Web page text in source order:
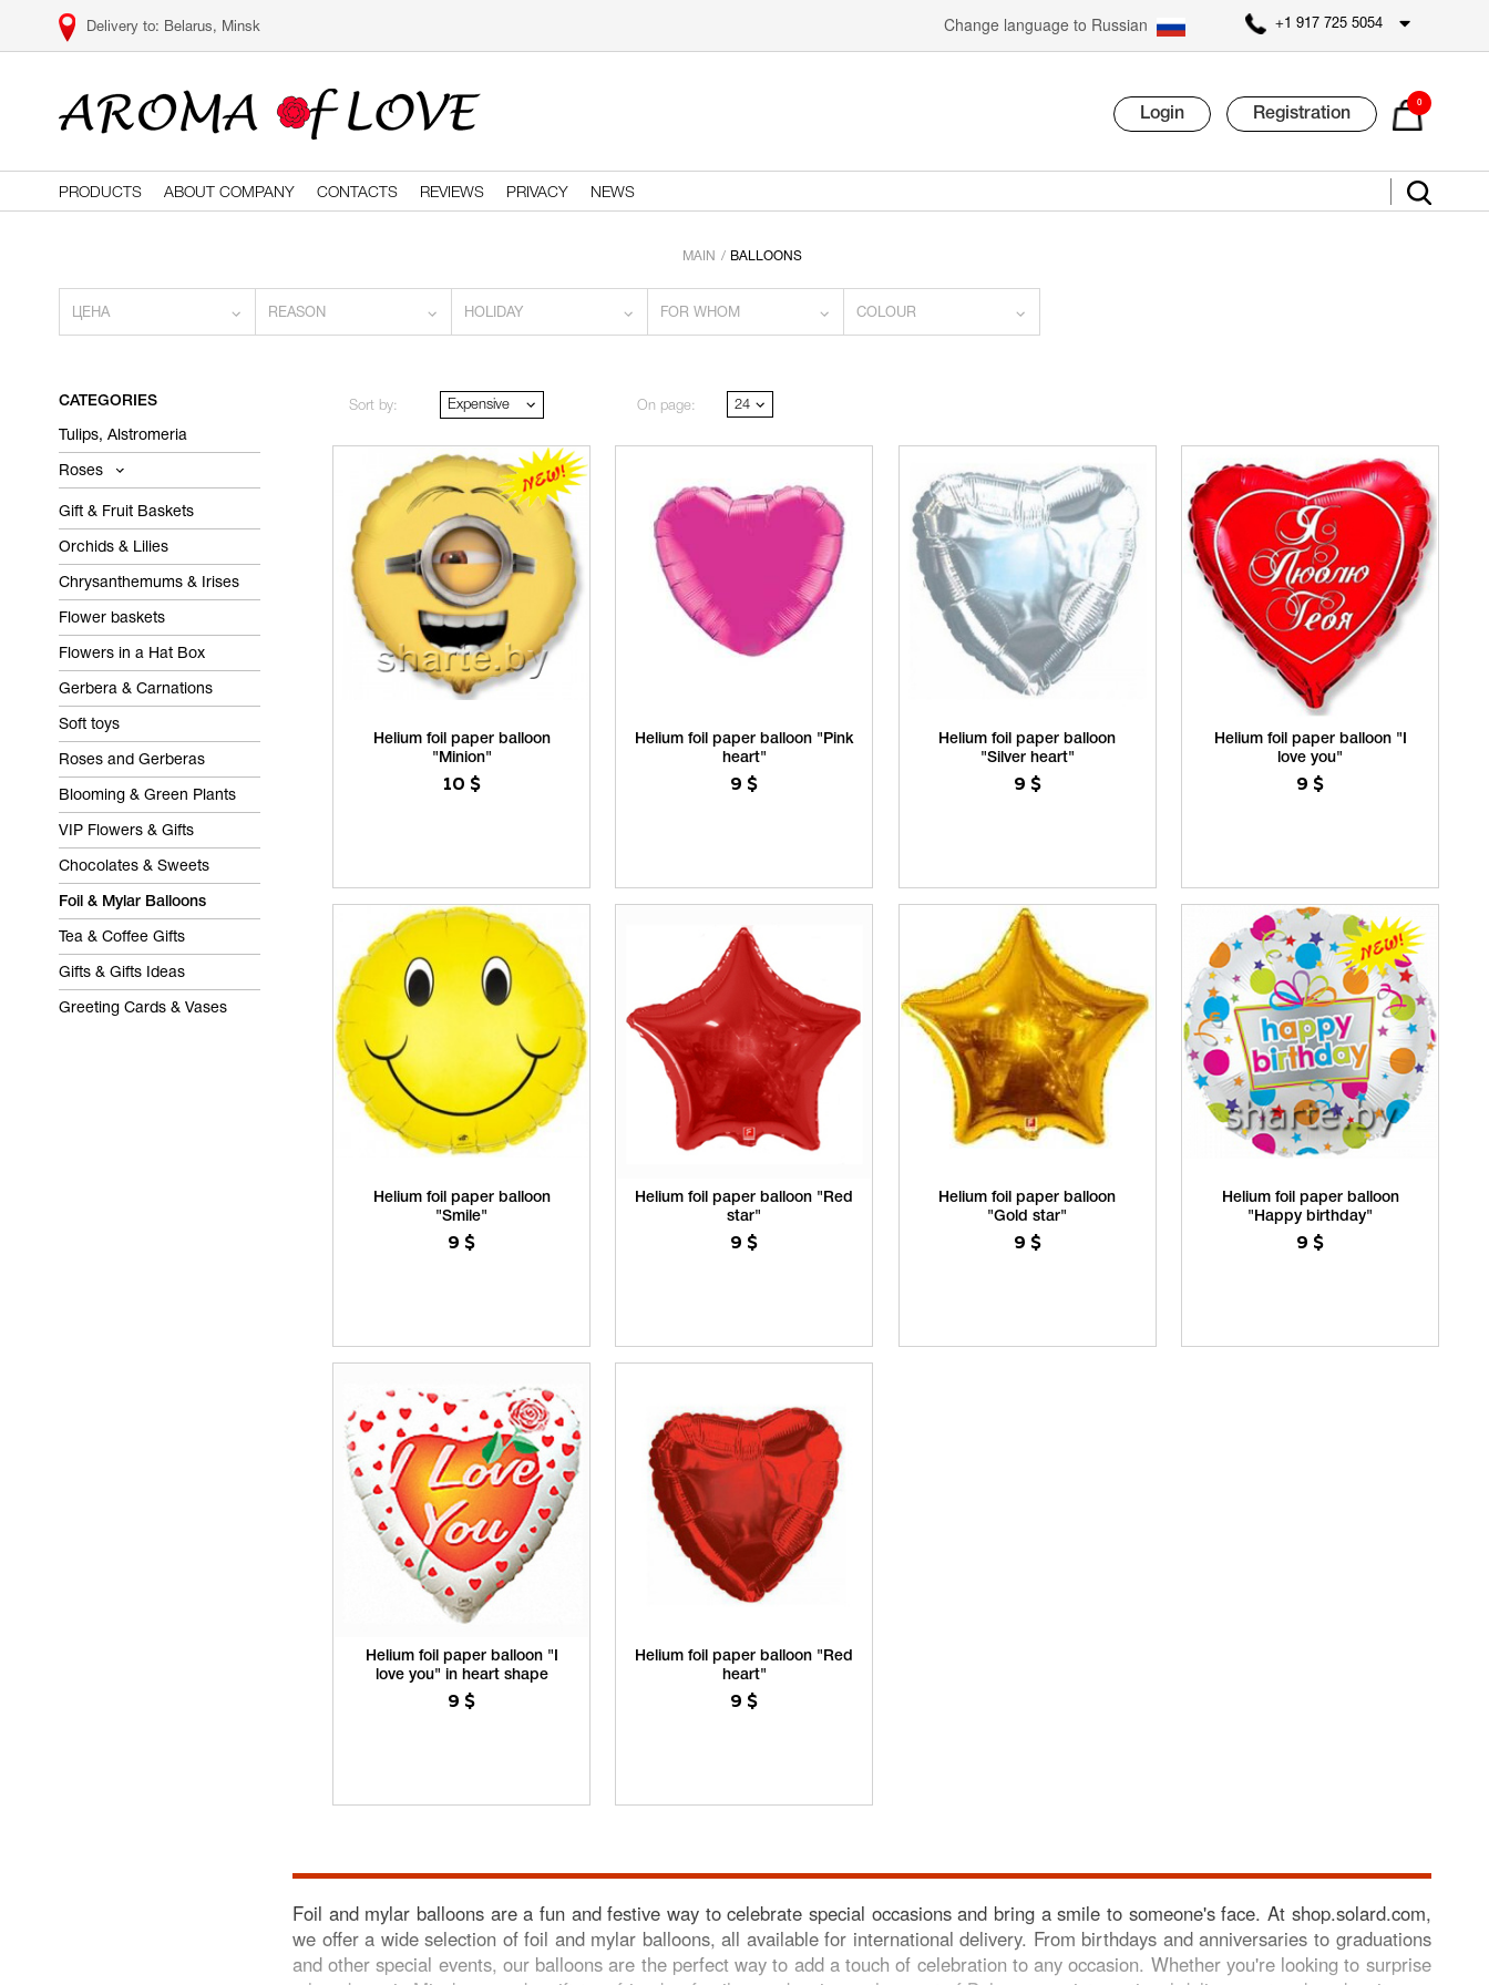
Belarus, Minsk Change language to Russian +1 917 725 5054
Login Registration
0
PRODUCTS ABOUT COMPANY CONTACTS REVIEWS PRIVACY NEWS
MAIN BALLOONS
ЦЕНА REASON HOLIDAY FOR WHOM COLOUR
CATEGORIES
Tulips, Alstromeria
Roses
Gift & Fruit Baskets
Orchids & Lilies
Chrysanthemums & Irises
Flower baskets
Flowers in a Hat Box
Gerbera & Carnations
Soft toys
Roses and Gerberas
Blooming & Green Plants
VIP Flowers & Gifts
Chocolates & Sweets
Foil & Mylar Balloons
Tea & Coffee Gifts
Gifts & Gifts Ideas
Greeting Cards & Vases
Sort by: Expensive On page: 24
Helium foil paper balloon
"Minion"
10 $
Helium foil paper balloon "Pink
heart"
9 $
Helium foil paper balloon
"Silver heart"
9 $
Helium foil paper balloon "I
love you"
9 $
Helium foil paper balloon
"Smile"
9 $
Helium foil paper balloon "Red
star"
9 $
Helium foil paper balloon
"Gold star"
9 $
Helium foil paper balloon
"Happy birthday"
9 $
Helium foil paper balloon "I
love you" in heart shape
9 $
Helium foil paper balloon "Red
heart"
9 $
Foil and mylar balloons are a fun and festive way to celebrate special occasions and bring a smile to someone's face. At shop.solard.com,
we offer a wide selection of foil and mylar balloons, all available for international delivery. From birthdays and anniversaries to graduations
and other special events, our balloons are the perfect way to add a touch of celebration to any occasion. Whether you're looking to surprise